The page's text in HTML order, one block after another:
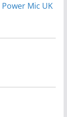
Power Mic UK